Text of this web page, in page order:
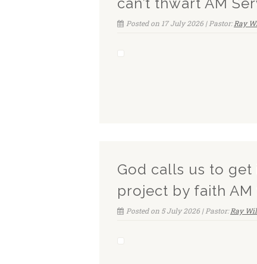
Posted on 17 July 2026 | Pastor:Ray
God calls us to
project by faith AM
Posted on 5 July 2026 | Pastor:Ray